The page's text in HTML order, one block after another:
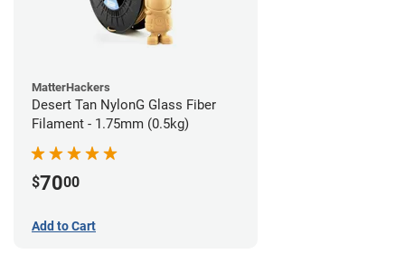
MatterHackers
Desert Tan NylonG Glass Fiber
Filament - 1.75mm (0.5kg)
$7000
Add to Cart